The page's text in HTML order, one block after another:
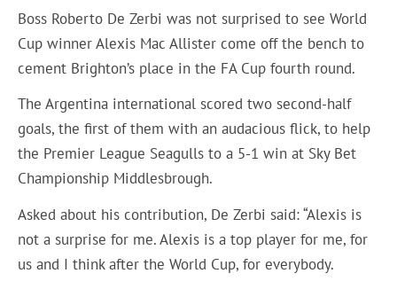
Boss Roberto De Zerbi was not surprised to see World
Cup winner Alexis Mac Allister come off the bench to
cement Brighton’s place in the FA Cup fourth round.
The Argentina international scored two second-half
goals, the first of them with an audacious flick, to help
the Premier League Seagulls to a 5-1 win at Sky Bet
Championship Middlesbrough.
Asked about his contribution, De Zerbi said: “Alexis is
not a surprise for me. Alexis is a top player for me, for
us and I think after the World Cup, for everybody.